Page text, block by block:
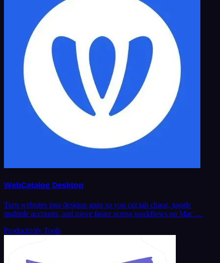
WebCatalog Desktop
Turn websites into desktop apps so you cut tab chaos, juggle
multiple accounts, and move faster across workflows on Mac …
Productivity Tools